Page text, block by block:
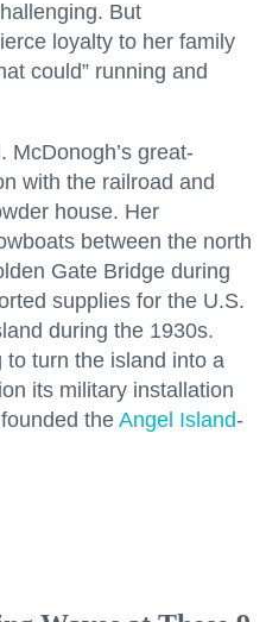
But
loyalty to her family
could” running and
McDonogh’s great-
with the railroad and
house. Her
between the north
Gate Bridge during
supplies for the U.S.
during the 1930s.
turn the island into a
its military installation
the Angel Island-